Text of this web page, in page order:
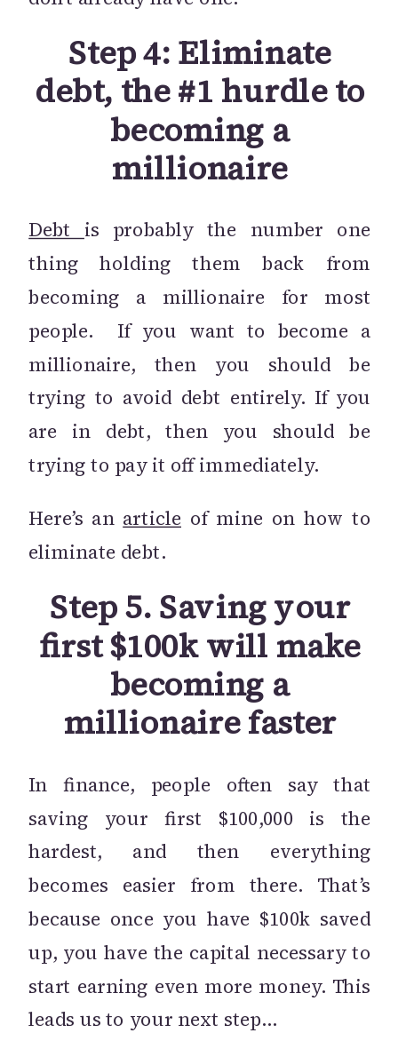
Step 4: Eliminate
debt, the #1 hurdle to
becoming a
millionaire
Debt is probably the number one
thing holding them back from
becoming a millionaire for most
people. If you want to become a
millionaire, then you should be
trying to avoid debt entirely. If you
are in debt, then you should be
trying to pay it off immediately.
Here’s an article of mine on how to
eliminate debt.
Step 5. Saving your
first $100k will make
becoming a
millionaire faster
In finance, people often say that
saving your first $100,000 is the
hardest, and then everything
becomes easier from there. That’s
because once you have $100k saved
up, you have the capital necessary to
start earning even more money. This
leads us to your next step…